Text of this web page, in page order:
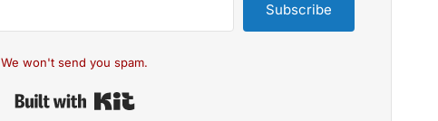
Subscribe
We won't send you spam.